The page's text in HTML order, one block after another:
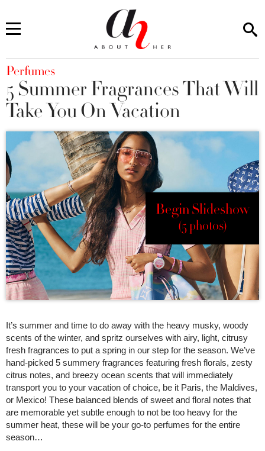
You are here
Perfumes
5 Summer Fragrances That Will
Take You On Vacation
Begin Slideshow
(5 photos)
It’s summer and time to do away with the heavy musky, woody
scents of the winter, and spritz ourselves with airy, light, citrusy
fresh fragrances to put a spring in our step for the season. We’ve
hand-picked 5 summery fragrances featuring fresh florals, zesty
citrus notes, and breezy ocean scents that will immediately
transport you to your vacation of choice, be it Paris, the Maldives,
or Mexico! These balanced blends of sweet and floral notes that
are memorable yet subtle enough to not be too heavy for the
summer heat, these will be your go-to perfumes for the entire
season…